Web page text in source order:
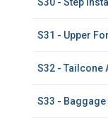
S30 - Step
S31 - Upper
S32 - Tailcone
S33 - Baggage